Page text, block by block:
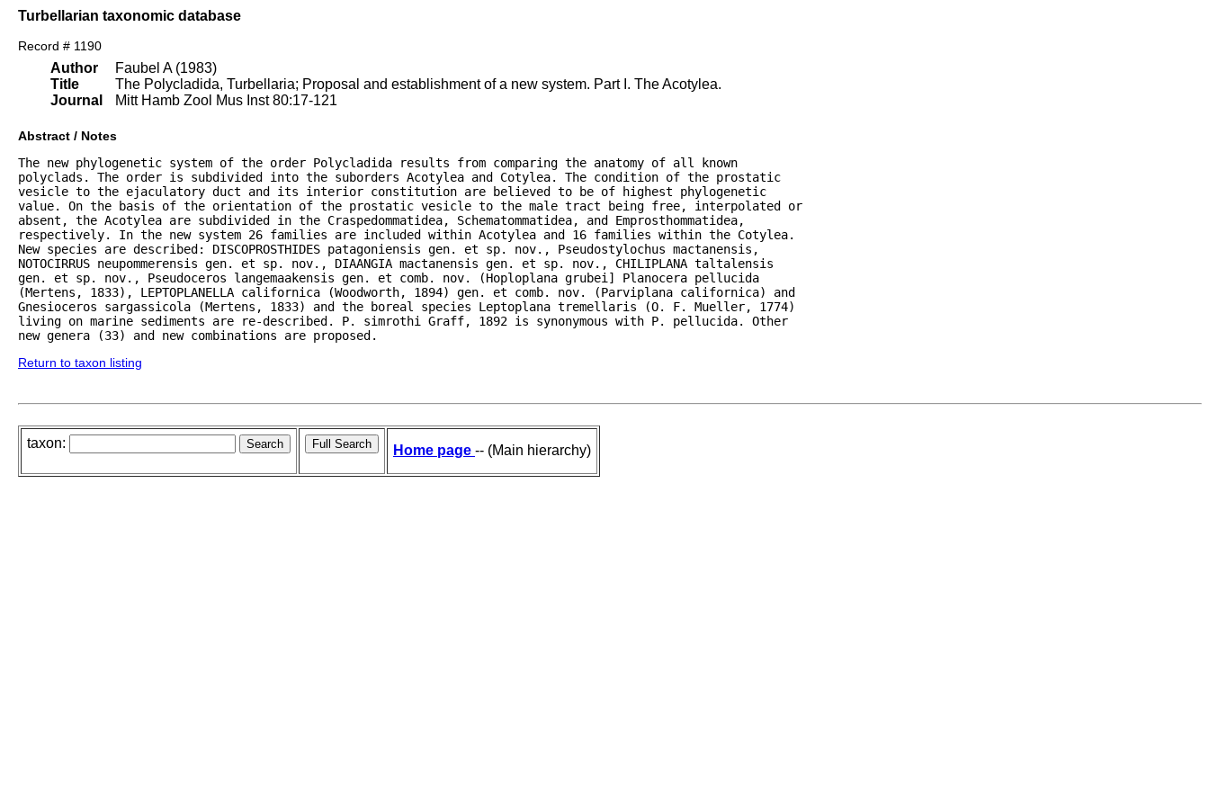
Turbellarian taxonomic database
Record # 1190
Author
Title
Journal
Faubel A (1983)
The Polycladida, Turbellaria; Proposal and establishment of a new system. Part I. The Acotylea.
Mitt Hamb Zool Mus Inst 80:17-121
Abstract / Notes
The new phylogenetic system of the order Polycladida results from comparing the anatomy of all known
polyclads. The order is subdivided into the suborders Acotylea and Cotylea. The condition of the prostatic
vesicle to the ejaculatory duct and its interior constitution are believed to be of highest phylogenetic
value. On the basis of the orientation of the prostatic vesicle to the male tract being free, interpolated or
absent, the Acotylea are subdivided in the Craspedommatidea, Schematommatidea, and Emprosthommatidea,
respectively. In the new system 26 families are included within Acotylea and 16 families within the Cotylea.
New species are described: DISCOPROSTHIDES patagoniensis gen. et sp. nov., Pseudostylochus mactanensis,
NOTOCIRRUS neupommerensis gen. et sp. nov., DIAANGIA mactanensis gen. et sp. nov., CHILIPLANA taltalensis
gen. et sp. nov., Pseudoceros langemaakensis gen. et comb. nov. (Hoploplana grubei] Planocera pellucida
(Mertens, 1833), LEPTOPLANELLA californica (Woodworth, 1894) gen. et comb. nov. (Parviplana californica) and
Gnesioceros sargassicola (Mertens, 1833) and the boreal species Leptoplana tremellaris (O. F. Mueller, 1774)
living on marine sediments are re-described. P. simrothi Graff, 1892 is synonymous with P. pellucida. Other
new genera (33) and new combinations are proposed.
Return to taxon listing
taxon: Home page -- (Main hierarchy)